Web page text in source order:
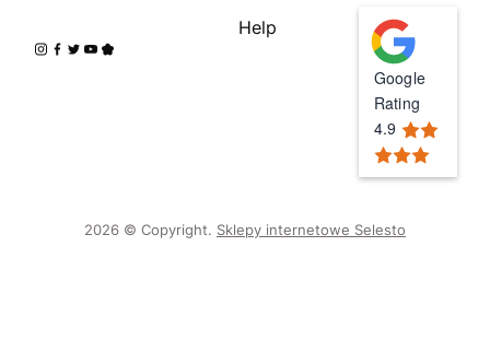
Help
Google
Rating
4.9
2026 © Copyright. Sklepy internetowe Selesto